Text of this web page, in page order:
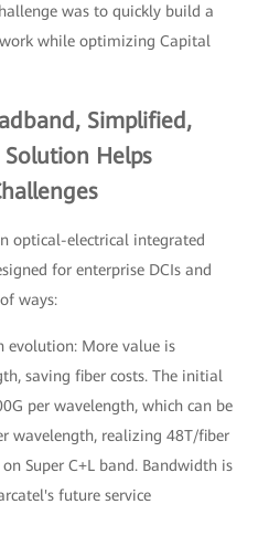
was to quickly build a
while optimizing Capital
Simplified,
Helps
optical-electrical integrated
for enterprise DCIs and
ways:
evolution: More value is
saving fiber costs. The initial
per wavelength, which can be
wavelength, realizing 48T/fiber
Super C+L band. Bandwidth is
future service